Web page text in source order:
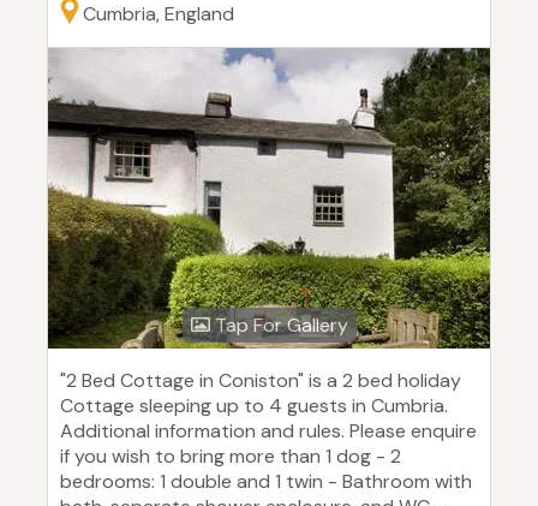
Cumbria, England
Tap For Gallery
"2 Bed Cottage in Coniston" is a 2 bed holiday
Cottage sleeping up to 4 guests in Cumbria.
Additional information and rules. Please enquire
if you wish to bring more than 1 dog - 2
bedrooms: 1 double and 1 twin - Bathroom with